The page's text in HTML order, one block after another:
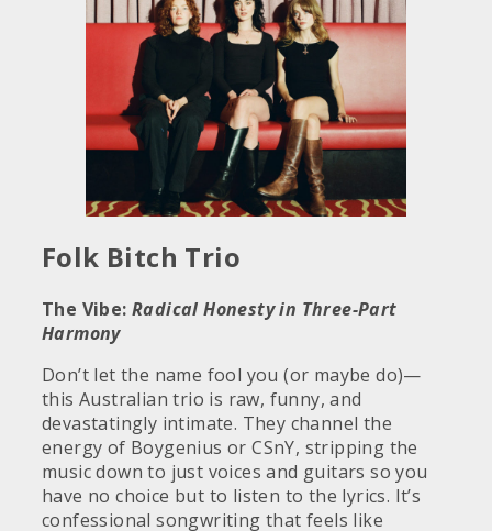
Folk Bitch Trio
The Vibe: Radical Honesty in Three-Part
Harmony
Don’t let the name fool you (or maybe do)—
this Australian trio is raw, funny, and
devastatingly intimate. They channel the
energy of Boygenius or CSnY, stripping the
music down to just voices and guitars so you
have no choice but to listen to the lyrics. It’s
confessional songwriting that feels like